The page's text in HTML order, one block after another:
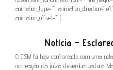
animation_type=””
animation_offset=””]
Notícia –
O CSM foi hoje confrontado com uma
nomeação da juíza desembargadora